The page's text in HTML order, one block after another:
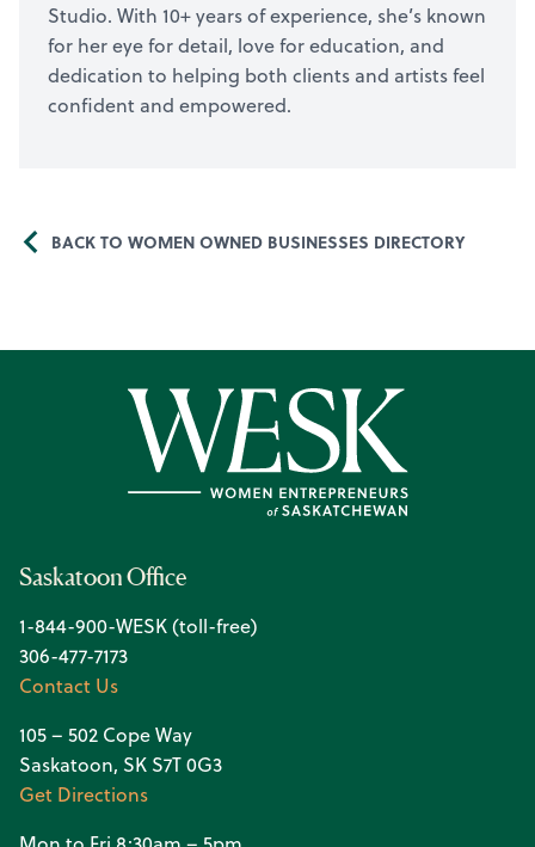
Studio. With 10+ years of experience, she’s known
for her eye for detail, love for education, and
dedication to helping both clients and artists feel
confident and empowered.
BACK TO WOMEN OWNED BUSINESSES DIRECTORY
Saskatoon Office
1-844-900-WESK (toll-free)
306-477-7173
Contact Us
105 – 502 Cope Way
Saskatoon, SK S7T 0G3
Get Directions